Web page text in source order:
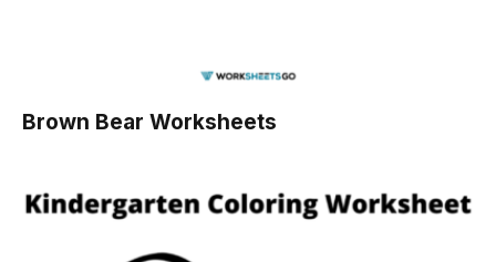
Brown Bear Worksheets